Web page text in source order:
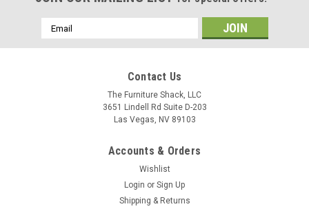
Email
Address
Contact Us
The Furniture Shack, LLC
3651 Lindell Rd Suite D-203
Las Vegas, NV 89103
Accounts & Orders
Wishlist
Login or Sign Up
Shipping & Returns